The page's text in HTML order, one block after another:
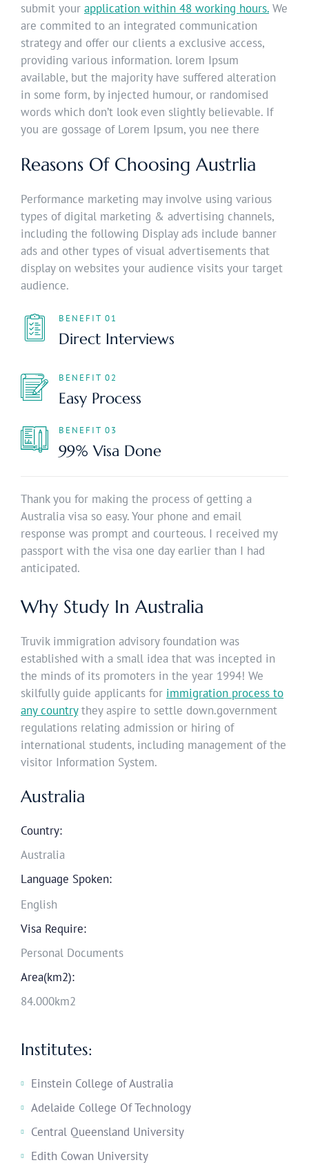
submit your application within 48 working hours. We
are commited to an integrated communication
strategy and offer our clients a exclusive access,
providing various information. lorem Ipsum
available, but the majority have suffered alteration
in some form, by injected humour, or randomised
words which don’t look even slightly believable. If
you are gossage of Lorem Ipsum, you nee there
Reasons Of Choosing Austrlia
Performance marketing may involve using various
types of digital marketing & advertising channels,
including the following Display ads include banner
ads and other types of visual advertisements that
display on websites your audience visits your target
audience.
BENEFIT 01
Direct Interviews
BENEFIT 02
Easy Process
BENEFIT 03
99% Visa Done
Thank you for making the process of getting a
Australia visa so easy. Your phone and email
response was prompt and courteous. I received my
passport with the visa one day earlier than I had
anticipated.
Why Study In Australia
Truvik immigration advisory foundation was
established with a small idea that was incepted in
the minds of its promoters in the year 1994! We
skilfully guide applicants for immigration process to
any countrythey aspire to settle down.government
regulations relating admission or hiring of
international students, including management of the
visitor Information System.
Australia
Country:
Australia
Language Spoken:
English
Visa Require:
Personal Documents
Area(km2):
84.000km2
Institutes:
Einstein College of Australia
Adelaide College Of Technology
Central Queensland University
Edith Cowan University